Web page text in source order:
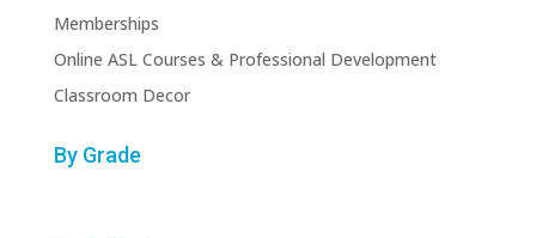
Memberships
Online ASL Courses & Professional Development
Classroom Decor
By Grade